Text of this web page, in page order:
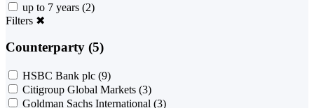
up to 7 years (2)
Filters ✖
Counterparty (5)
HSBC Bank plc (9)
Citigroup Global Markets (3)
Goldman Sachs International (3)